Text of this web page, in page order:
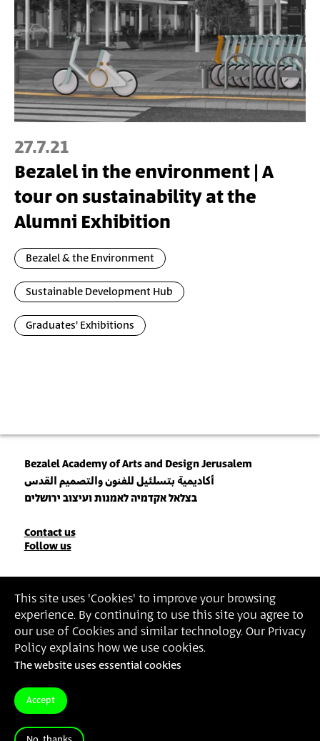
This site uses 'Cookies' to improve your browsing
experience. By continuing to use this site you agree to
our use of Cookies and similar technology. Our Privacy
Policy explains how we use cookies.
The website uses essential cookies
Accept
27.7.21
Bezalel in the environment | A
tour on sustainability at the
Alumni Exhibition
Bezalel & the Environment
Sustainable Development Hub
Graduates' Exhibitions
Bezalel Academy of Arts and Design Jerusalem
أكاديمية بتسلئيل للفنون والتصميم القدس
בצלאל אקדמיה לאמנות ועיצוב ירושלים
Contact
Contact us
Follow us
Join our Newsletter
Insert Email Address
By joining, you agree to Bezalel’s Privacy Policyand Terms of Use
Accessibility Statement